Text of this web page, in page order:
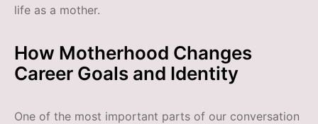
life as a mother.
How Motherhood Changes
Career Goals and Identity
One of the most important parts of our conversation